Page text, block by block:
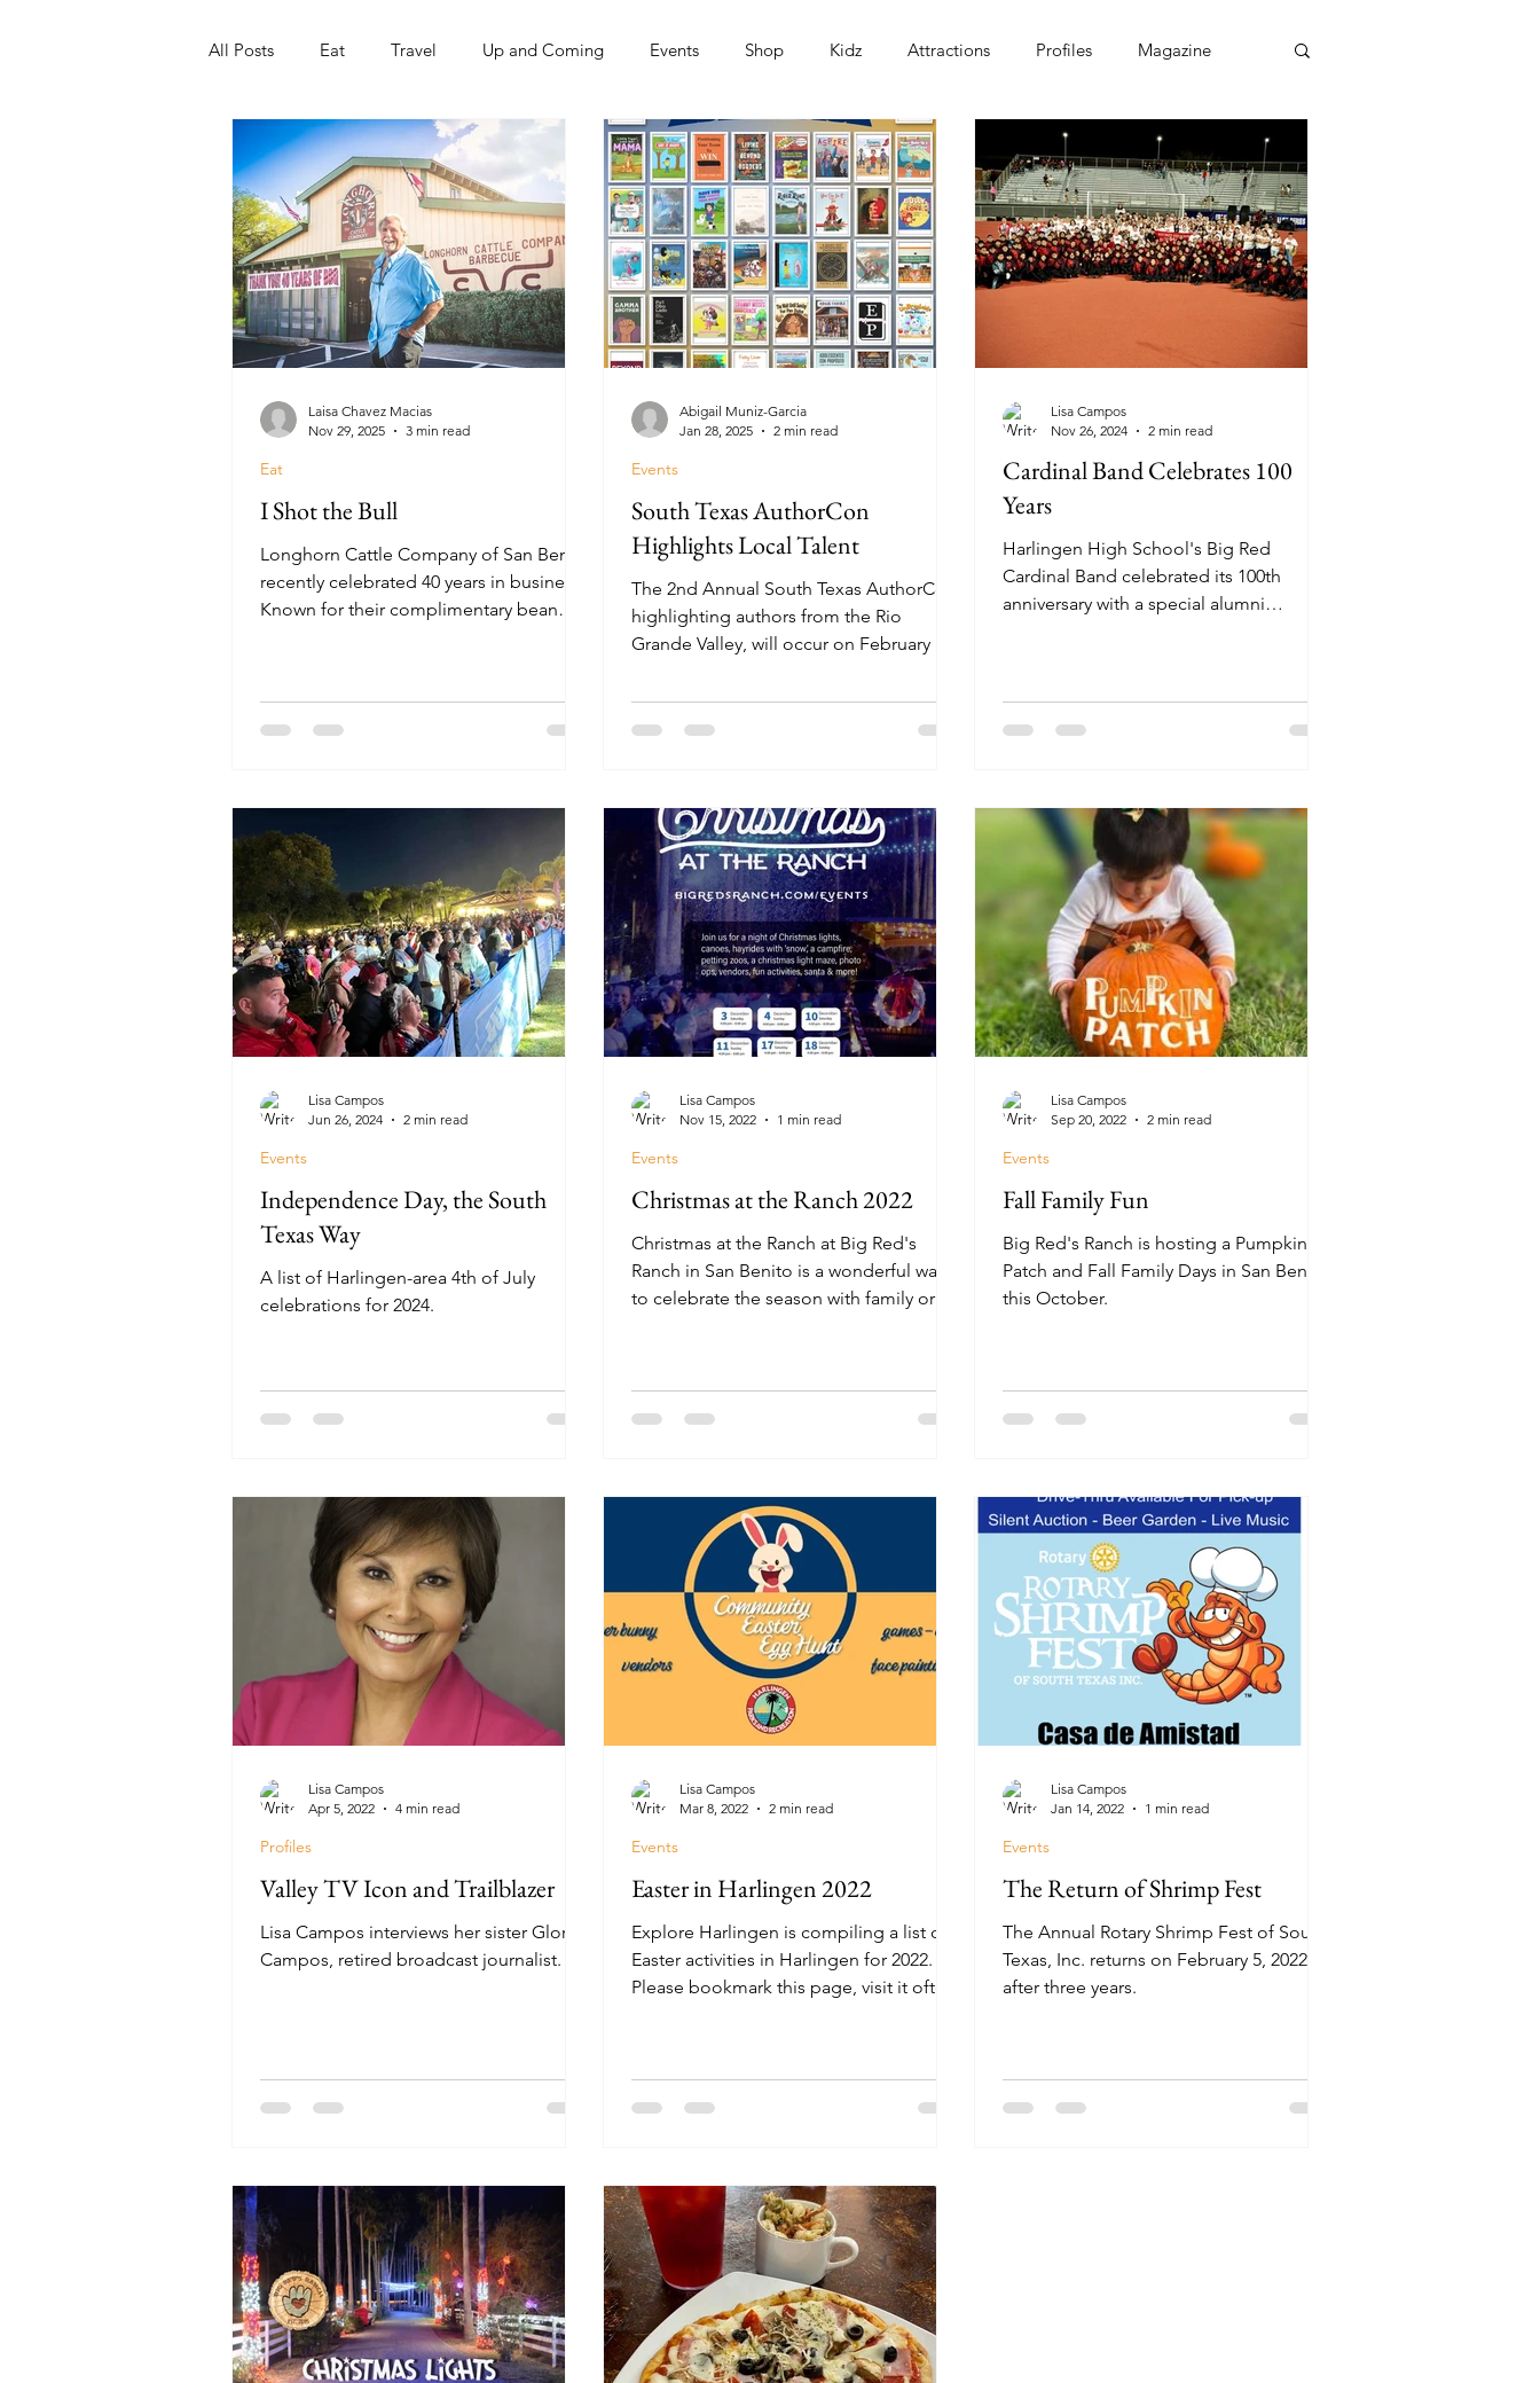
All Posts Eat Travel Up and Coming Events Shop Kidz Attractions Profiles Magazine
Nonprofits Artist Sports
I Shot the Bull
Longhorn Cattle Company of San Benito
recently celebrated 40 years in business.
Known for their complimentary bean
Eat
Laisa Chavez Macias
Nov 29, 2025
3 min read
South Texas AuthorCon
Highlights Local Talent
The 2nd Annual South Texas AuthorCon,
highlighting authors from the Rio
Grande Valley, will occur on February 14
Events
Abigail Muniz-Garcia
Jan 28, 2025
2 min read
Cardinal Band Celebrates 100
Years
Harlingen High School's Big Red
Cardinal Band celebrated its 100th
anniversary with a special alumni
Lisa Campos
Nov 26, 2024
2 min read
Independence Day, the South
Texas Way
A list of Harlingen-area 4th of July
celebrations for 2024.
Events
Lisa Campos
Jun 26, 2024
2 min read
Christmas at the Ranch 2022
Christmas at the Ranch at Big Red's
Ranch in San Benito is a wonderful way
to celebrate the season with family or
Events
Lisa Campos
Nov 15, 2022
1 min read
Fall Family Fun
Big Red's Ranch is hosting a Pumpkin
Patch and Fall Family Days in San Benito
this October.
Events
Lisa Campos
Sep 20, 2022
2 min read
Valley TV Icon and Trailblazer
Lisa Campos interviews her sister Gloria
Campos, retired broadcast journalist.
Profiles
Lisa Campos
Apr 5, 2022
4 min read
Easter in Harlingen 2022
Explore Harlingen is compiling a list of
Easter activities in Harlingen for 2022.
Please bookmark this page, visit it often,
Events
Lisa Campos
Mar 8, 2022
2 min read
The Return of Shrimp Fest
The Annual Rotary Shrimp Fest of South
Texas, Inc. returns on February 5, 2022
after three years.
Events
Lisa Campos
Jan 14, 2022
1 min read